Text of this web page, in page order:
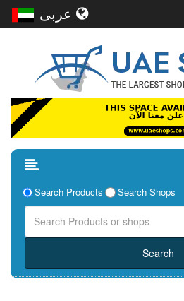
Search Products Search Shops